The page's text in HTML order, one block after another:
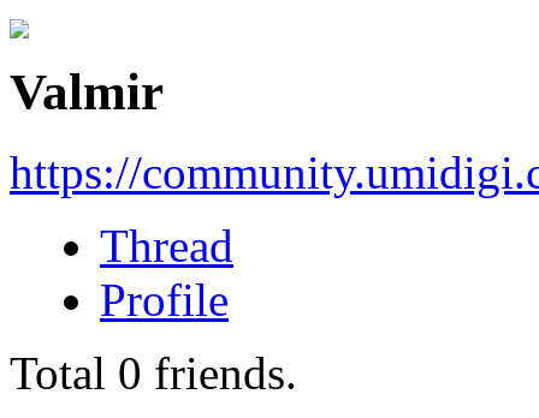
Valmir
https://
Thread
Profile
Total 0 friends.